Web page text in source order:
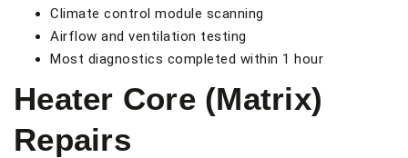
Climate control module scanning
Airflow and ventilation testing
Most diagnostics completed within 1 hour
Heater Core (Matrix)
Repairs